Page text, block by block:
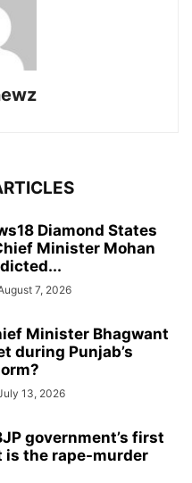
Diamond States
Minister Mohan
7, 2026
Minister Bhagwant
during Punjab’s
13, 2026
government’s first
is the rape-murder